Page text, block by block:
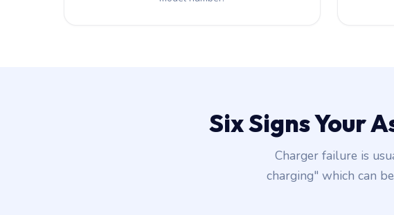
Six Signs Your
Charger failure is
charging" which can